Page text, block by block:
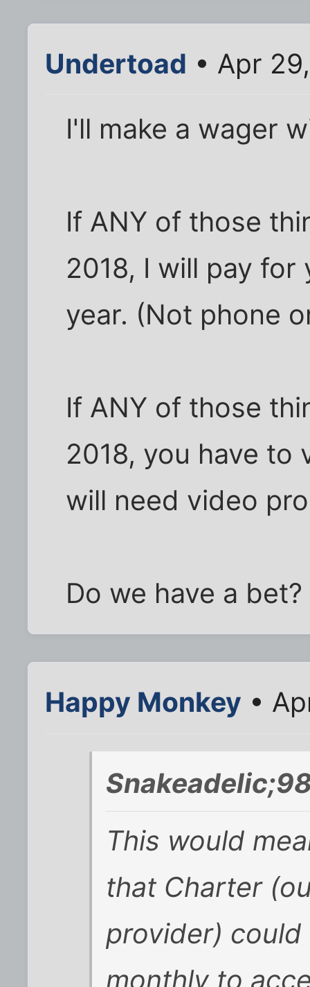
Undertoad • Apr
I'll make a wager
If ANY of those
2018, I will pay
year. (Not phone
If ANY of those
2018, you have to
will need video
Do we have a bet?
Happy Monkey •
This would
that Charter
provider) could
monthly to